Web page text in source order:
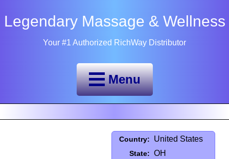
Legendary Massage & Wellness
Your #1 Authorized RichWay Distributor
Menu
Country: United States
State: OH